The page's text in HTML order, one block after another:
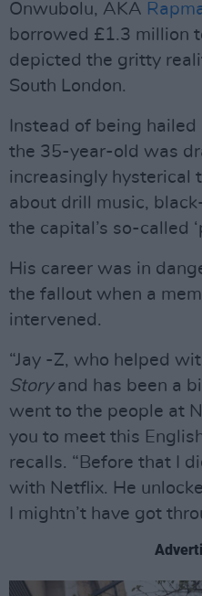
Onwubolu, AKA
borrowed £1.3 million
depicted the gritty
South London.
Instead of being
the 35-year-old was
increasingly hysterical
about drill music,
the capital’s so-called
His career was in
the fallout when a
intervened.
“Jay -Z, who helped
Storyand has been a
went to the people at
you to meet this
recalls. “Before that I
with Netflix. He
I mightn’t have got